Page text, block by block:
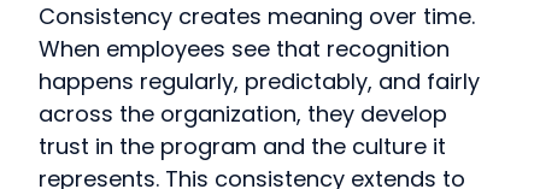
Consistency creates meaning over time.
When employees see that recognition
happens regularly, predictably, and fairly
across the organization, they develop
trust in the program and the culture it
represents. This consistency extends to